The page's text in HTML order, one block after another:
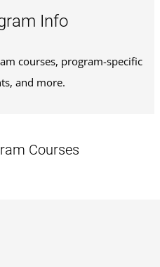
Info
courses, program-specific
and more.
Courses
below or